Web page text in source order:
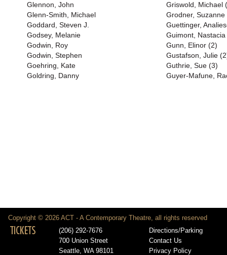
Glennon, John
Glenn-Smith, Michael
Goddard, Steven J.
Godsey, Melanie
Godwin, Roy
Godwin, Stephen
Goehring, Kate
Goldring, Danny
Griswold, Michael
Grodner, Suzanne
Guettinger,
Guimont, Nastacia
Gunn, Elinor (2)
Gustafson, Julie
Guthrie, Sue (3)
Guyer-Mafune,
Copyright © 2026 ACT - A Contemporary Theatre, all rights reserved
TICKETS
(206) 292-7676
700 Union Street
Seattle, WA 98101
Directions/Parking
Contact Us
Privacy Policy